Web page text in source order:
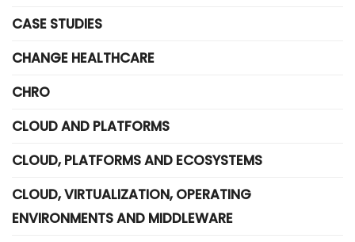
CASE STUDIES
CHANGE HEALTHCARE
CHRO
CLOUD AND PLATFORMS
CLOUD, PLATFORMS AND ECOSYSTEMS
CLOUD, VIRTUALIZATION, OPERATING
ENVIRONMENTS AND MIDDLEWARE